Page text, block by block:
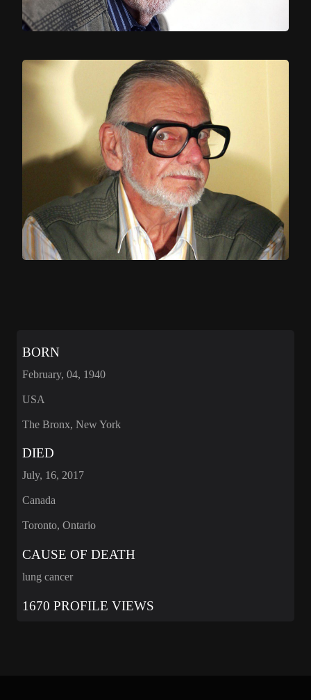
BORN
February, 04, 1940
USA
The Bronx, New York
DIED
July, 16, 2017
Canada
Toronto, Ontario
CAUSE OF DEATH
lung cancer
1670 PROFILE VIEWS